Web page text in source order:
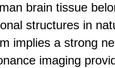
brain tissue
structures in
implies a strong
imaging